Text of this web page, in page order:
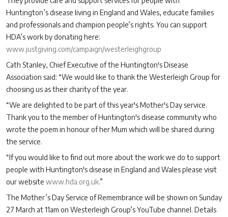
Huntington’s disease living in England and Wales, educate families
and professionals and champion people’s rights. You can support
HDA’s work by donating here:
www.justgiving.com/campaign/westerleighgroup
Cath Stanley, Chief Executive of the Huntington's Disease
Association said: “We would like to thank the Westerleigh Group for
choosing us as their charity of the year.
“We are delighted to be part of this year's Mother's Day service.
Thank you to the member of Huntington's disease community who
wrote the poem in honour of her Mum which will be shared during
the service.
“If you would like to find out more about the work we do to support
people with Huntington's disease in England and Wales please visit
our website www.hda.org.uk.”
The Mother’s Day Service of Remembrance will be shown on Sunday
27 March at 11am on Westerleigh Group’s YouTube channel. Details